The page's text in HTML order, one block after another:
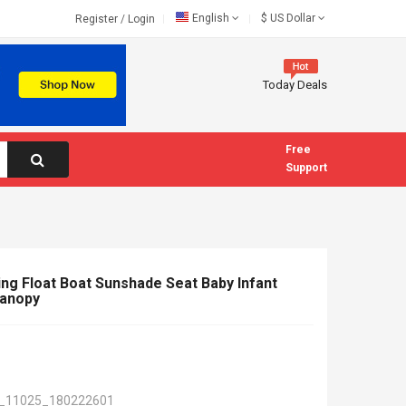
Register / Login English $ US Dollar
Today Deals
Free
Support
Float Boat Sunshade Seat Baby Infant